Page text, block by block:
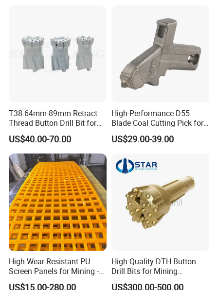
jaw plates, fixed jaw plates, jaw die
jaw liners, jaw tooth plate for jaw
T38 64mm-89mm Retract
Thread Button Drill Bit for
Mining and Rock Drilling
US$40.00-70.00
High-Performance D55
Blade Coal Cutting Pick for
Efficient Mining
US$29.00-39.00
High Wear-Resistant PU
Screen Panels for Mining -
Polyurethane Screening
US$15.00-280.00
High Quality DTH Button
Drill Bits for Mining
Machine DHD Mission,
US$300.00-500.00